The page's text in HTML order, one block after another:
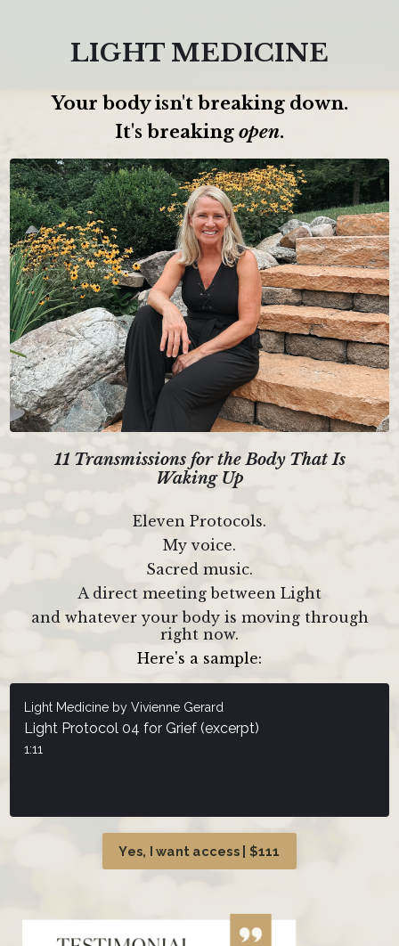
LIGHT MEDICINE
Your body isn't breaking down.
It's breaking open.
11 Transmissions for the Body That Is
Waking Up
Eleven Protocols.
My voice.
Sacred music.
A direct meeting between Light
and whatever your body is moving through
right now.
Here's a sample:
Light Medicine by Vivienne Gerard
Light Protocol 04 for Grief (excerpt)
1:11
Yes, I want access | $111